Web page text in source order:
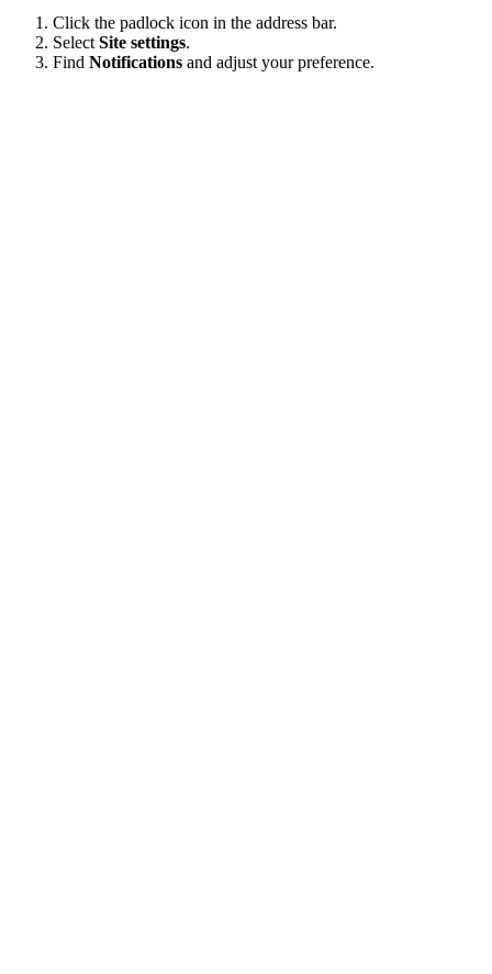
Click the padlock icon in the address bar.
Select Site settings.
Find Notifications and adjust your preference.